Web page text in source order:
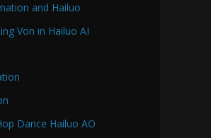
and Hailuo
Von in Hailuo AI
Dance Hailuo AO